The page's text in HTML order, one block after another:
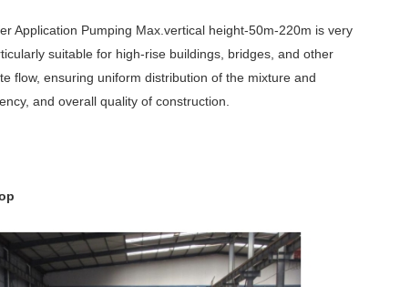
Application Pumping Max.vertical height-50m-220m is very
suitable for high-rise buildings, bridges, and other
flow, ensuring uniform distribution of the mixture and
and overall quality of construction.